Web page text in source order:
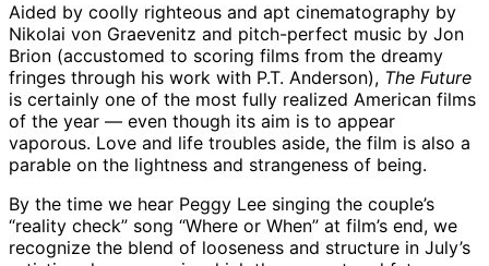
Aided by coolly righteous and apt cinematography by
Nikolai von Graevenitz and pitch-perfect music by Jon
Brion (accustomed to scoring films from the dreamy
fringes through his work with P.T. Anderson), The Future
is certainly one of the most fully realized American films
of the year — even though its aim is to appear
vaporous. Love and life troubles aside, the film is also a
parable on the lightness and strangeness of being.
By the time we hear Peggy Lee singing the couple’s
“reality check” song “Where or When” at film’s end, we
recognize the blend of looseness and structure in July’s